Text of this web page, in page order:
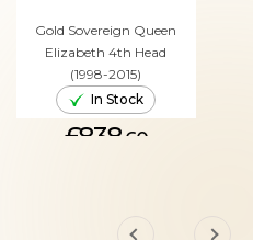
Gold Sovereign Queen
Elizabeth 4th Head
(1998-2015)
In Stock
£838.60